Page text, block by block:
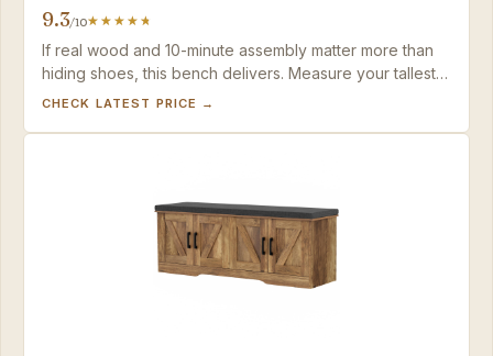
9.3/10
If real wood and 10-minute assembly matter more than
hiding shoes, this bench delivers. Measure your tallest
boots — fixed shelves only accommodate low-cut
CHECK LATEST PRICE →